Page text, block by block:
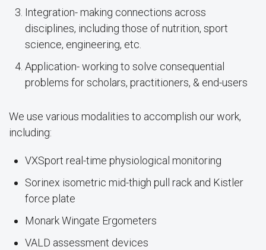
Integration- making connections across
disciplines, including those of nutrition, sport
science, engineering, etc.
Application- working to solve consequential
problems for scholars, practitioners, & end-users
We use various modalities to accomplish our work,
including:
VXSport real-time physiological monitoring
Sorinex isometric mid-thigh pull rack and Kistler
force plate
Monark Wingate Ergometers
VALD assessment devices